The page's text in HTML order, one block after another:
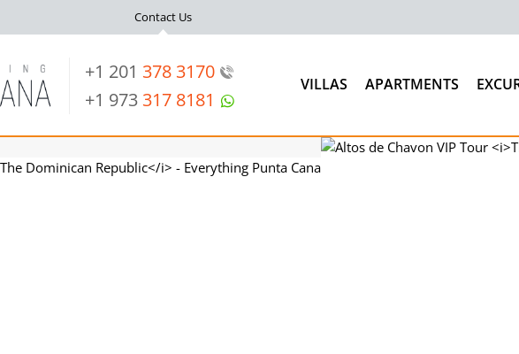
+1 201 378 3170
+1 973 317 8181
Contact Us
VILLAS APARTMENTS